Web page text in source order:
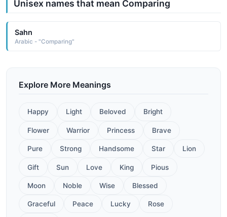
Unisex names that mean Comparing
Sahn
Arabic - "Comparing"
Explore More Meanings
Happy Light Beloved Bright
Flower Warrior Princess Brave
Pure Strong Handsome Star Lion
Gift Sun Love King Pious
Moon Noble Wise Blessed
Graceful Peace Lucky Rose